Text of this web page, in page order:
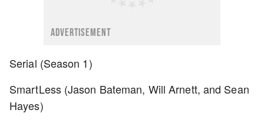
ADVERTISEMENT
Serial (Season 1)
SmartLess (Jason Bateman, Will Arnett, and Sean
Hayes)